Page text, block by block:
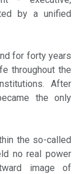
by a unified
for forty years
throughout the
After
the only
the so-called
no real power
image of